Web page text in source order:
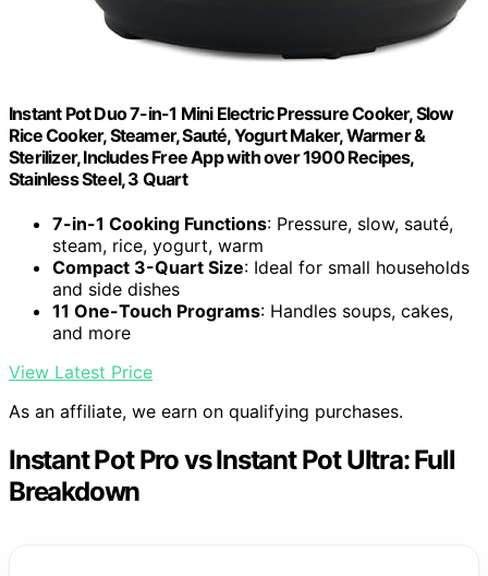
Instant Pot Duo 7-in-1 Mini Electric Pressure Cooker, Slow
Rice Cooker, Steamer, Sauté, Yogurt Maker, Warmer &
Sterilizer, Includes Free App with over 1900 Recipes,
Stainless Steel, 3 Quart
7-in-1 Cooking Functions: Pressure, slow, sauté,
steam, rice, yogurt, warm
Compact 3-Quart Size: Ideal for small households
and side dishes
11 One-Touch Programs: Handles soups, cakes,
and more
View Latest Price
As an affiliate, we earn on qualifying purchases.
Instant Pot Pro vs Instant Pot Ultra: Full
Breakdown